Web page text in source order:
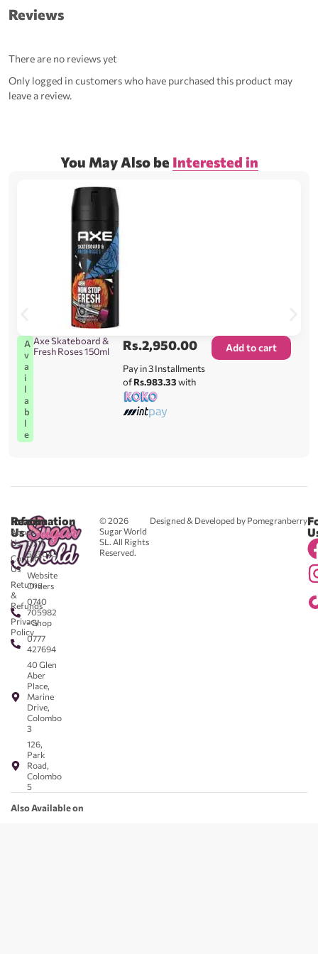
Reviews
There are no reviews yet
Only logged in customers who have purchased this product may
leave a review.
You May Also be Interested in
A
v
a
i
l
a
b
l
e
Axe Skateboard &
Fresh Roses 150ml
Rs.2,950.00
Pay in 3 Installments
ofRs.983.33with
Add to cart
© 2026
Sugar World
SL. All Rights
Reserved.
Designed & Developed by Pomegranberry
Reach
Us
0711
583043
-
Website
Orders
0740
705982
- Shop
0777
427694
40 Glen
Aber
Place,
Marine
Drive,
Colombo
3
126,
Park
Road,
Colombo
5
Information
About
Us
Contact
Us
Returns
&
Refunds
Privacy
Policy
Also Available on